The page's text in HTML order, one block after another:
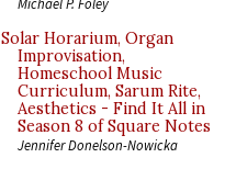
Solar Horarium, Organ
Improvisation,
Homeschool Music
Curriculum, Sarum Rite,
Aesthetics - Find It All in
Season 8 of Square Notes
Jennifer Donelson-Nowicka